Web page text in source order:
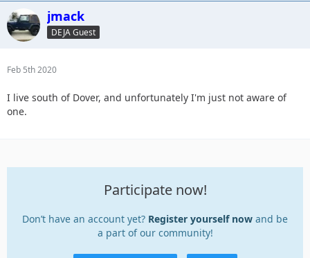
jmack
DEJA Guest
Feb 5th 2020
I live south of Dover, and unfortunately I'm just not aware of
one.
Participate now!
Don’t have an account yet? Register yourself now and be
a part of our community!